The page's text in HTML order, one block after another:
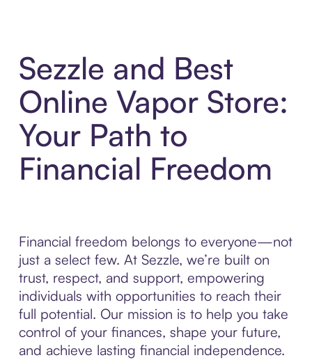
Sezzle and Best
Online Vapor Store:
Your Path to
Financial Freedom
Financial freedom belongs to everyone—not
just a select few. At Sezzle, we’re built on
trust, respect, and support, empowering
individuals with opportunities to reach their
full potential. Our mission is to help you take
control of your finances, shape your future,
and achieve lasting financial independence.